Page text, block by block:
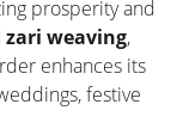
prosperity and
weaving,
enhances its
festive